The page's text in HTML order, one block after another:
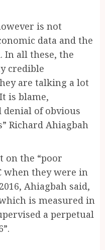
is not
data and the
all these, the
credible
are talking a lot
is blame,
of obvious
Richard Ahiagbah
on the “poor
when they were in
Ahiagbah said,
is measured in
a perpetual